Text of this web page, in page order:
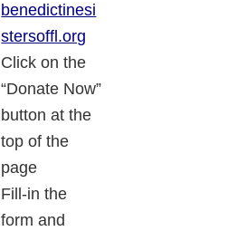
benedictinesi
stersoffl.org
Click on the
“Donate Now”
button at the
top of the
page
Fill-in the
form and